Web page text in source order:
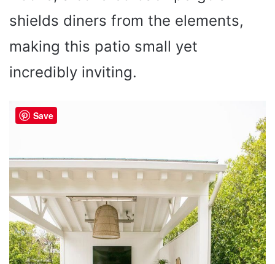
shields diners from the elements,
making this patio small yet
incredibly inviting.
Save